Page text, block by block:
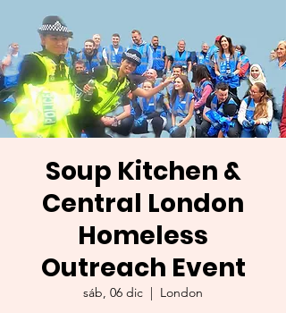
Soup Kitchen &
Central London
Homeless
Outreach Event
sáb, 06 dic
  |
London